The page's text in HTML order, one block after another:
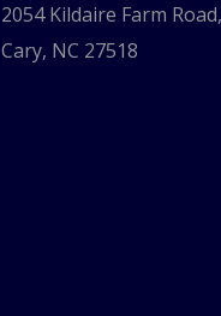
2054 Kildaire Farm
Cary, NC 27518